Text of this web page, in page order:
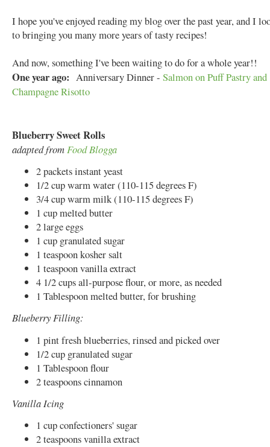
I hope you've enjoyed reading my blog over the past year, and I
to bringing you many more years of tasty recipes!
And now, something I've been waiting to do for a whole year!!
One year ago: Anniversary Dinner - Salmon on Puff Pastry and
Champagne Risotto
Blueberry Sweet Rolls
adapted from Food Blogga
2 packets instant yeast
1/2 cup warm water (110-115 degrees F)
3/4 cup warm milk (110-115 degrees F)
1 cup melted butter
2 large eggs
1 cup granulated sugar
1 teaspoon kosher salt
1 teaspoon vanilla extract
4 1/2 cups all-purpose flour, or more, as needed
1 Tablespoon melted butter, for brushing
Blueberry Filling:
1 pint fresh blueberries, rinsed and picked over
1/2 cup granulated sugar
1 Tablespoon flour
2 teaspoons cinnamon
Vanilla Icing
1 cup confectioners' sugar
2 teaspoons vanilla extract